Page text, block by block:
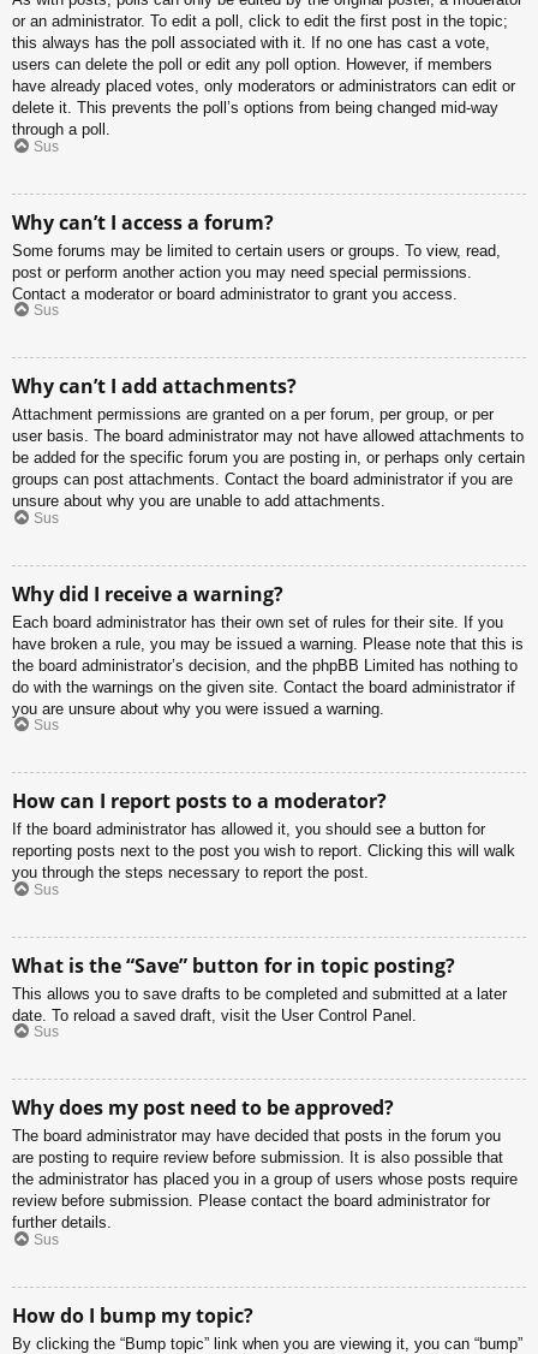
or an administrator. To edit a poll, click to edit the first post in the topic;
this always has the poll associated with it. If no one has cast a vote,
users can delete the poll or edit any poll option. However, if members
have already placed votes, only moderators or administrators can edit or
delete it. This prevents the poll’s options from being changed mid-way
through a poll.
Sus
Why can’t I access a forum?
Some forums may be limited to certain users or groups. To view, read,
post or perform another action you may need special permissions.
Contact a moderator or board administrator to grant you access.
Sus
Why can’t I add attachments?
Attachment permissions are granted on a per forum, per group, or per
user basis. The board administrator may not have allowed attachments to
be added for the specific forum you are posting in, or perhaps only certain
groups can post attachments. Contact the board administrator if you are
unsure about why you are unable to add attachments.
Sus
Why did I receive a warning?
Each board administrator has their own set of rules for their site. If you
have broken a rule, you may be issued a warning. Please note that this is
the board administrator’s decision, and the phpBB Limited has nothing to
do with the warnings on the given site. Contact the board administrator if
you are unsure about why you were issued a warning.
Sus
How can I report posts to a moderator?
If the board administrator has allowed it, you should see a button for
reporting posts next to the post you wish to report. Clicking this will walk
you through the steps necessary to report the post.
Sus
What is the “Save” button for in topic posting?
This allows you to save drafts to be completed and submitted at a later
date. To reload a saved draft, visit the User Control Panel.
Sus
Why does my post need to be approved?
The board administrator may have decided that posts in the forum you
are posting to require review before submission. It is also possible that
the administrator has placed you in a group of users whose posts require
review before submission. Please contact the board administrator for
further details.
Sus
How do I bump my topic?
By clicking the “Bump topic” link when you are viewing it, you can “bump”